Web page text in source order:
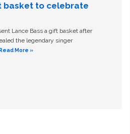
basket to celebrate
Lance Bass a gift basket after
the legendary singer
More »